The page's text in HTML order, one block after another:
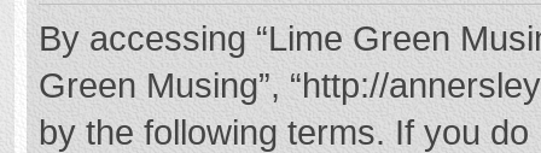
By accessing “Lime Green
Green Musing”, “http://
by the following terms. If you